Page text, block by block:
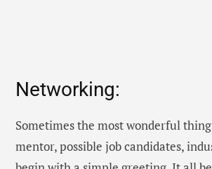
Networking:
Sometimes the most wonderful
mentor, possible job candidates,